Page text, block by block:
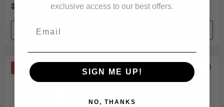
$621.00
$579.00
-53%
exclusive access to our best offers.
SIGN ME UP!
NO, THANKS